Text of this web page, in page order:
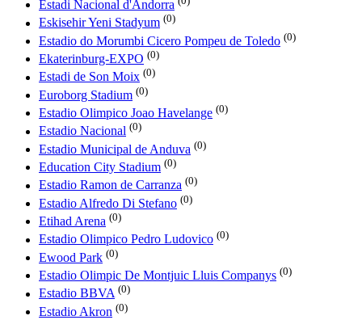
Estadi Nacional d'Andorra
Eskisehir Yeni Stadyum (0)
Estadio do Morumbi Cicero Pompeu de Toledo (0)
Ekaterinburg-EXPO (0)
Estadi de Son Moix (0)
Euroborg Stadium (0)
Estadio Olimpico Joao Havelange (0)
Estadio Nacional (0)
Estadio Municipal de Anduva (0)
Education City Stadium (0)
Estadio Ramоn de Carranza (0)
Estadio Alfredo Di Stefano (0)
Etihad Arena (0)
Estadio Olimpico Pedro Ludovico (0)
Ewood Park (0)
Estadio Olimpic De Montjuic Lluis Companys (0)
Estadio BBVA (0)
Estadio Akron (0)